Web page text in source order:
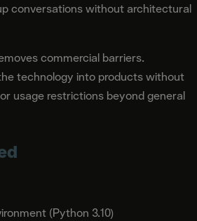
conversations without architectural
commercial barriers.
technology into products without
usage restrictions beyond general
(Python 3.10)